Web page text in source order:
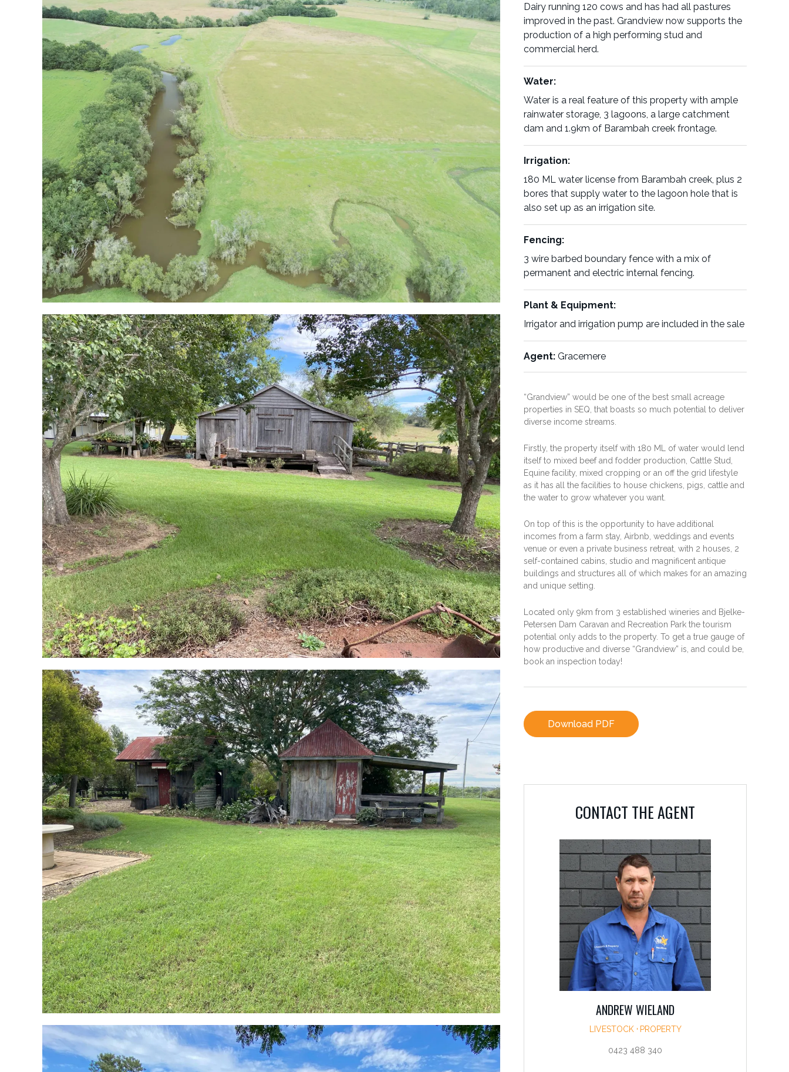
Dairy running 120 cows and has had all pastures
improved in the past. Grandview now supports the
production of a high performing stud and
commercial herd.
Water:
Water is a real feature of this property with ample
rainwater storage, 3 lagoons, a large catchment
dam and 1.9km of Barambah creek frontage.
Irrigation:
180 ML water license from Barambah creek, plus 2
bores that supply water to the lagoon hole that is
also set up as an irrigation site.
Fencing:
3 wire barbed boundary fence with a mix of
permanent and electric internal fencing.
Plant & Equipment:
Irrigator and irrigation pump are included in the sale
Agent: Gracemere
“Grandview” would be one of the best small acreage
properties in SEQ, that boasts so much potential to deliver
diverse income streams.
Firstly, the property itself with 180 ML of water would lend
itself to mixed beef and fodder production, Cattle Stud,
Equine facility, mixed cropping or an off the grid lifestyle
as it has all the facilities to house chickens, pigs, cattle and
the water to grow whatever you want.
On top of this is the opportunity to have additional
incomes from a farm stay, Airbnb, weddings and events
venue or even a private business retreat, with 2 houses, 2
self-contained cabins, studio and magnificent antique
buildings and structures all of which makes for an amazing
and unique setting.
Located only 9km from 3 established wineries and Bjelke-
Petersen Dam Caravan and Recreation Park the tourism
potential only adds to the property. To get a true gauge of
how productive and diverse “Grandview” is, and could be,
book an inspection today!
Download PDF
CONTACT THE AGENT
ANDREW WIELAND
LIVESTOCK PROPERTY
0423 488 340